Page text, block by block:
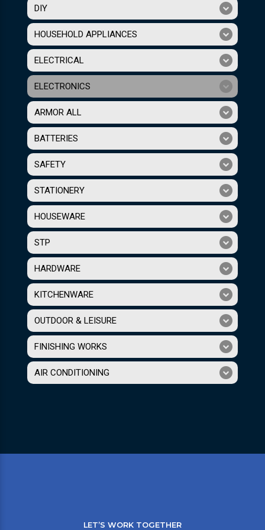
DIY
HOUSEHOLD APPLIANCES
ELECTRICAL
ELECTRONICS
ARMOR ALL
BATTERIES
SAFETY
STATIONERY
HOUSEWARE
STP
HARDWARE
KITCHENWARE
OUTDOOR & LEISURE
FINISHING WORKS
AIR CONDITIONING
LET’S WORK TOGETHER